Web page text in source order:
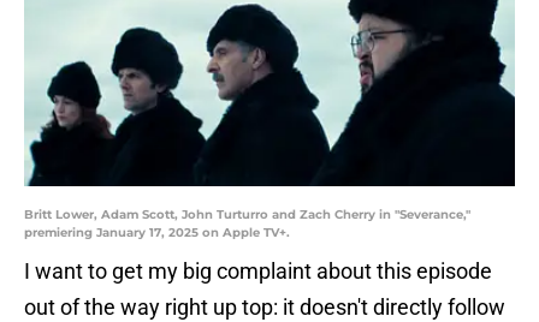
Britt Lower, Adam Scott, John Turturro and Zach Cherry in "Severance,"
premiering January 17, 2025 on Apple TV+.
I want to get my big complaint about this episode
out of the way right up top: it doesn't directly follow